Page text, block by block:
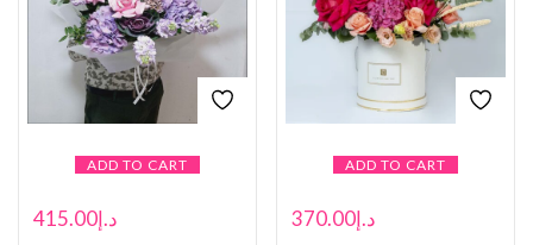
ADD TO CART
د.إ415.00
ADD TO CART
د.إ370.00